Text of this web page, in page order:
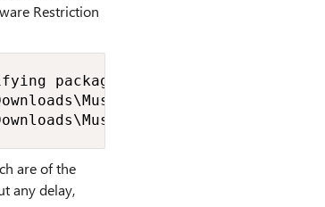
Restriction
package -->
Studio-
Studio-
are of the
any delay,